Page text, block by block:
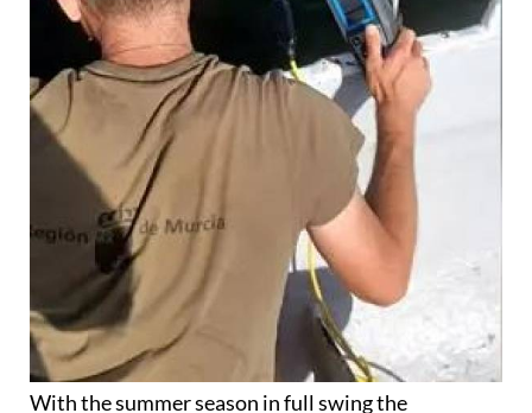
With the summer season in full swing the
deterioration of the Mar Menor has been at the